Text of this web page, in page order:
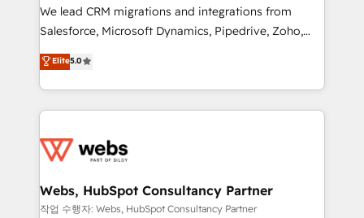
HubSpot Why us? - SIX HubSpot Accreditations -
awarded by HubSpot after a rigorous process for
Migration, Custom Integration & Platform
Enablement -Onboarded over 500 businesses to
get more from your investment in HubSpot.
www.bbdboom.com
We lead CRM migrations and integrations from
Salesforce, Microsoft Dynamics, Pipedrive, Zoho,
Marketo, Pardot, Zendesk, and Salesforce Service
Cloud, including data migration, data cleansing, and
deduplication. A recognized leader in WordPress to
HubSpot CMS migrations, we handle website
development, SEO, and AEO. We also deliver
custom integrations, workflows, lead scoring,
reporting, and attribution, with HubSpot training,
Elite5.0
Webs, HubSpot Consultancy Partner
작업 수행자: Webs, HubSpot Consultancy Partner